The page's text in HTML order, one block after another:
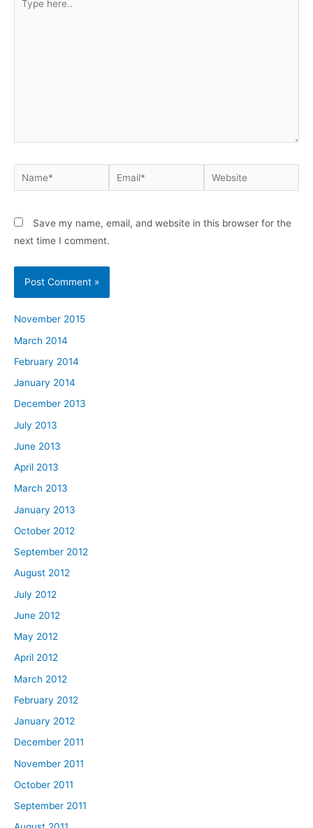
here..
Name* Email* Website
Save my name, email, and website in this browser for the
next time I comment.
November 2015
March 2014
February 2014
January 2014
December 2013
July 2013
June 2013
April 2013
March 2013
January 2013
October 2012
September 2012
August 2012
July 2012
June 2012
May 2012
April 2012
March 2012
February 2012
January 2012
December 2011
November 2011
October 2011
September 2011